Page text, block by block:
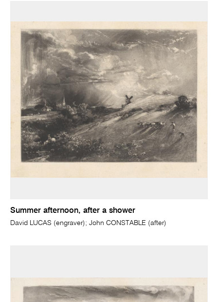
Summer afternoon, after a shower
David LUCAS (engraver); John CONSTABLE (after)